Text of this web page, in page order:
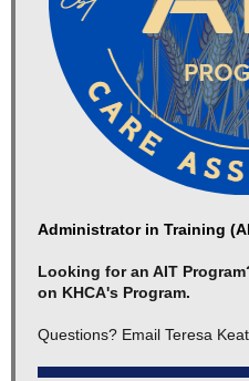
Administrator in Training
Looking for an AIT
on KHCA's Program.
Questions? Email Teresa